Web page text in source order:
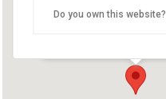
Do you own this website?